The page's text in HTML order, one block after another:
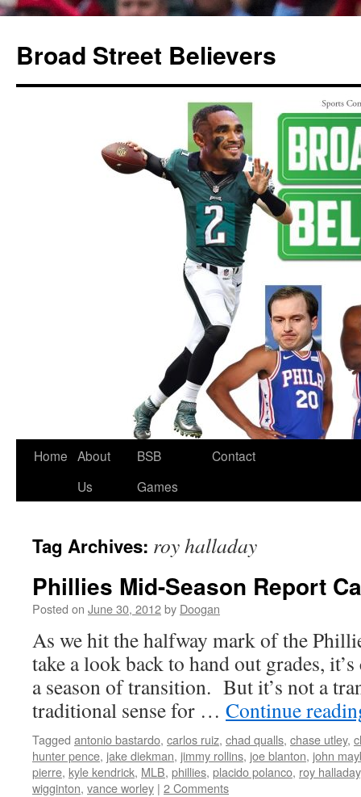
Broad Street Believers
Skip
Home About
Us
BSB
Games
Contact
Tag Archives: roy halladay
Phillies Mid-Season Report
Posted on June 30, 2012by Doogan
As we hit the halfway mark of the
take a look back to hand out grades,
a season of transition. But it’s not a
traditional sense for … Continue
Tagged antonio bastardo, carlos ruiz, chad qualls, chase utley,
hunter pence, jake diekman, jimmy rollins, joe blanton, john
pierre, kyle kendrick, MLB, phillies, placido polanco, roy halladay
wigginton, vance worley | 2 Comments